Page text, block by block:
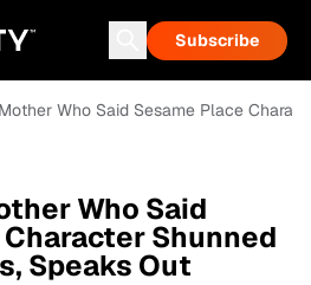
Subscribe
Who Said Sesame Place
Who Said
Shunned
Speaks Out